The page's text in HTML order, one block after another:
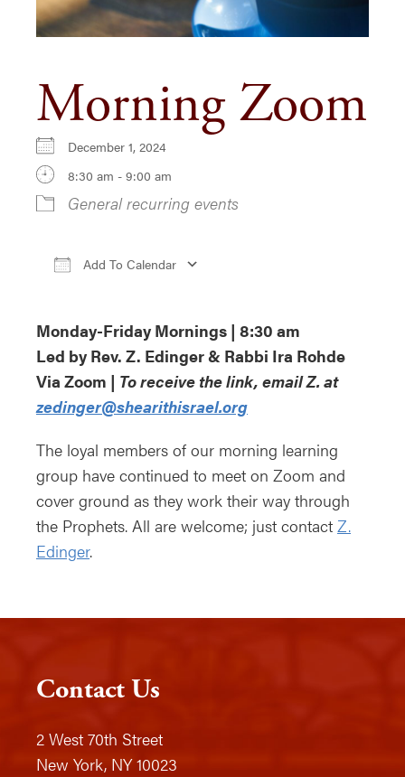
Morning Zoom
December 1, 2024
8:30 am - 9:00 am
General recurring events
Add To Calendar
Monday-Friday Mornings | 8:30 am
Led by Rev. Z. Edinger & Rabbi Ira Rohde
Via Zoom | To receive the link, email Z. at
zedinger@shearithisrael.org
The loyal members of our morning learning
group have continued to meet on Zoom and
cover ground as they work their way through
the Prophets. All are welcome; just contact Z.
Edinger.
Contact Us
2 West 70th Street
New York, NY 10023